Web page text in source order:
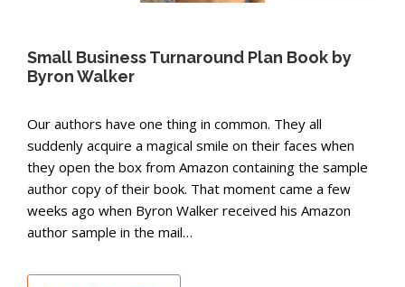
Small Business Turnaround Plan Book by
Byron Walker
Our authors have one thing in common. They all
suddenly acquire a magical smile on their faces when
they open the box from Amazon containing the sample
author copy of their book. That moment came a few
weeks ago when Byron Walker received his Amazon
author sample in the mail…